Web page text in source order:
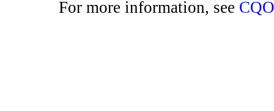
For more information, see